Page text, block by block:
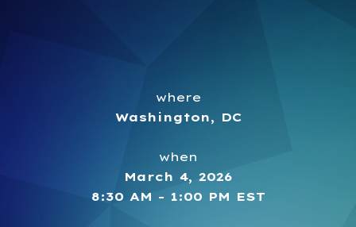
where
Washington, DC
when
March 4, 2026
8:30 AM - 1:00 PM EST